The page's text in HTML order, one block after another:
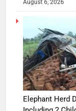
August 6, 2026
Elephant Herd